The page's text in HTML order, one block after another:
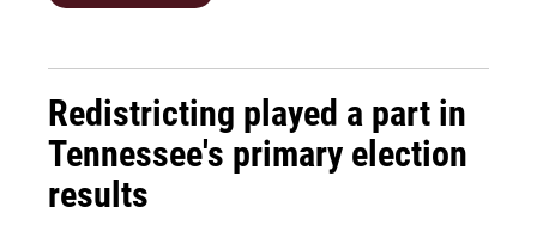
Redistricting played a part in
Tennessee's primary election
results